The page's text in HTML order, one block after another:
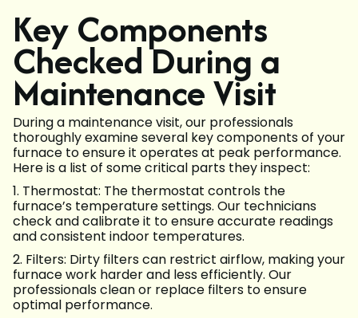
Key Components
Checked During a
Maintenance Visit
During a maintenance visit, our professionals
thoroughly examine several key components of your
furnace to ensure it operates at peak performance.
Here is a list of some critical parts they inspect:
1. Thermostat: The thermostat controls the
furnace’s temperature settings. Our technicians
check and calibrate it to ensure accurate readings
and consistent indoor temperatures.
2. Filters: Dirty filters can restrict airflow, making your
furnace work harder and less efficiently. Our
professionals clean or replace filters to ensure
optimal performance.